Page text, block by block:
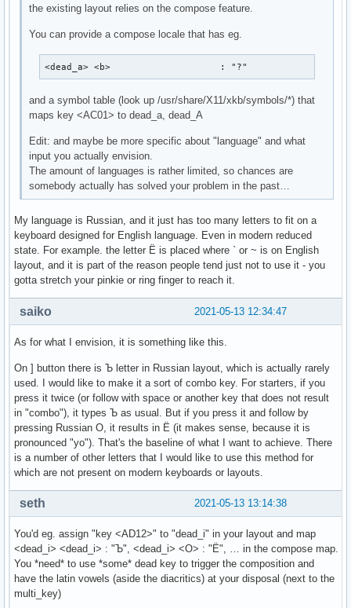
the existing layout relies on the compose feature.
You can provide a compose locale that has eg.
<dead_a> <b>                    : "?"
and a symbol table (look up /usr/share/X11/xkb/symbols/*) that
maps key <AC01> to dead_a, dead_A
Edit: and maybe be more specific about "language" and what
input you actually envision.
The amount of languages is rather limited, so chances are
somebody actually has solved your problem in the past…
My language is Russian, and it just has too many letters to fit on a
keyboard designed for English language. Even in modern reduced
state. For example. the letter Ё is placed where ` or ~ is on English
layout, and it is part of the reason people tend just not to use it - you
gotta stretch your pinkie or ring finger to reach it.
2021-05-13 12:34:47
saiko
As for what I envision, it is something like this.
On ] button there is Ъ letter in Russian layout, which is actually rarely
used. I would like to make it a sort of combo key. For starters, if you
press it twice (or follow with space or another key that does not result
in "combo"), it types Ъ as usual. But if you press it and follow by
pressing Russian О, it results in Ё (it makes sense, because it is
pronounced "yo"). That's the baseline of what I want to achieve. There
is a number of other letters that I would like to use this method for
which are not present on modern keyboards or layouts.
2021-05-13 13:14:38
seth
You'd eg. assign "key <AD12>" to "dead_i" in your layout and map
<dead_i> <dead_i> : "Ъ", <dead_i> <О> : "Ё", … in the compose map.
You *need* to use *some* dead key to trigger the composition and
have the latin vowels (aside the diacritics) at your disposal (next to the
multi_key)